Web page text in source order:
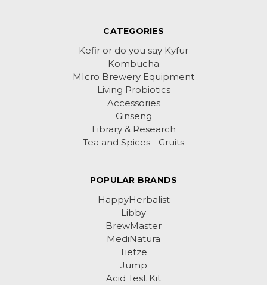
CATEGORIES
Kefir or do you say Kyfur
Kombucha
MIcro Brewery Equipment
Living Probiotics
Accessories
Ginseng
Library & Research
Tea and Spices - Gruits
POPULAR BRANDS
HappyHerbalist
Libby
BrewMaster
MediNatura
Tietze
Jump
Acid Test Kit